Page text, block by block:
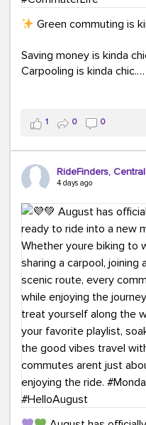
Green commuting is
Saving money is kinda
Carpooling is kinda chic.
Taking transit is kinda chic.
Choosing a greener
That's always in style.
ridefinders.com to
#GreenerCommute
#BikeToWork #Transit
1 0 0
RideFinders,
4 days ago